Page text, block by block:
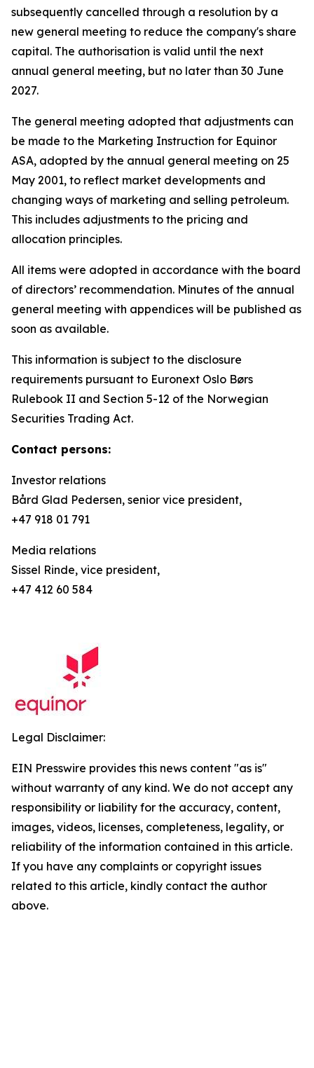
subsequently cancelled through a resolution by a
new general meeting to reduce the company's share
capital. The authorisation is valid until the next
annual general meeting, but no later than 30 June
2027.
The general meeting adopted that adjustments can
be made to the Marketing Instruction for Equinor
ASA, adopted by the annual general meeting on 25
May 2001, to reflect market developments and
changing ways of marketing and selling petroleum.
This includes adjustments to the pricing and
allocation principles.
All items were adopted in accordance with the board
of directors’ recommendation. Minutes of the annual
general meeting with appendices will be published as
soon as available.
This information is subject to the disclosure
requirements pursuant to Euronext Oslo Børs
Rulebook II and Section 5-12 of the Norwegian
Securities Trading Act.
Contact persons:
Investor relations
Bård Glad Pedersen, senior vice president,
+47 918 01 791
Media relations
Sissel Rinde, vice president,
+47 412 60 584
Legal Disclaimer:
EIN Presswire provides this news content "as is"
without warranty of any kind. We do not accept any
responsibility or liability for the accuracy, content,
images, videos, licenses, completeness, legality, or
reliability of the information contained in this article.
If you have any complaints or copyright issues
related to this article, kindly contact the author
above.